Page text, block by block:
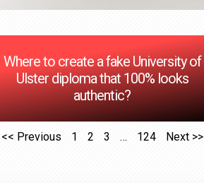
Where to create a fake University of
Ulster diploma that 100% looks
authentic?
<< Previous 1 2 3 … 124 Next >>